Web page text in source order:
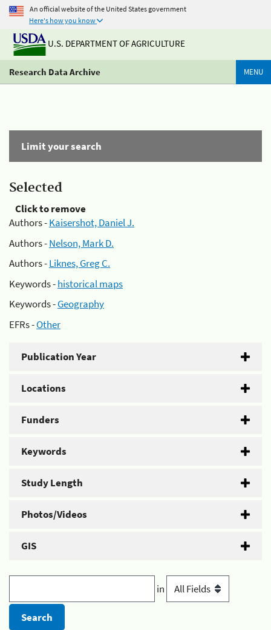
An official website of the United States government
Here's how you know
U.S. DEPARTMENT OF AGRICULTURE
Research Data Archive MENU
Limit your search
Selected
Click to remove
Authors -Kaisershot, Daniel J.
Authors -Nelson, Mark D.
Authors -Liknes, Greg C.
Keywords -historical maps
Keywords -Geography
EFRs -Other
Publication Year
Locations
Funders
Keywords
Study Length
Photos/Videos
GIS
in